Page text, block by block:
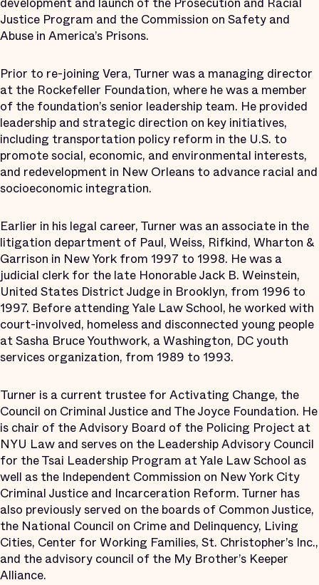
Justice Program and the Commission on Safety and
Abuse in America’s Prisons.
Prior to re-joining Vera, Turner was a managing director
at the Rockefeller Foundation, where he was a member
of the foundation’s senior leadership team. He provided
leadership and strategic direction on key initiatives,
including transportation policy reform in the U.S. to
promote social, economic, and environmental interests,
and redevelopment in New Orleans to advance racial and
socioeconomic integration.
Earlier in his legal career, Turner was an associate in the
litigation department of Paul, Weiss, Rifkind, Wharton &
Garrison in New York from 1997 to 1998. He was a
judicial clerk for the late Honorable Jack B. Weinstein,
United States District Judge in Brooklyn, from 1996 to
1997. Before attending Yale Law School, he worked with
court-involved, homeless and disconnected young people
at Sasha Bruce Youthwork, a Washington, DC youth
services organization, from 1989 to 1993.
Turner is a current trustee for Activating Change, the
Council on Criminal Justice and The Joyce Foundation. He
is chair of the Advisory Board of the Policing Project at
NYU Law and serves on the Leadership Advisory Council
for the Tsai Leadership Program at Yale Law School as
well as the Independent Commission on New York City
Criminal Justice and Incarceration Reform. Turner has
also previously served on the boards of Common Justice,
the National Council on Crime and Delinquency, Living
Cities, Center for Working Families, St. Christopher’s Inc.,
and the advisory council of the My Brother’s Keeper
Alliance.